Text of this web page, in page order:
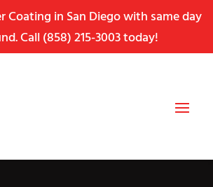
Coating in San Diego with same day
Call (858) 215-3003today!